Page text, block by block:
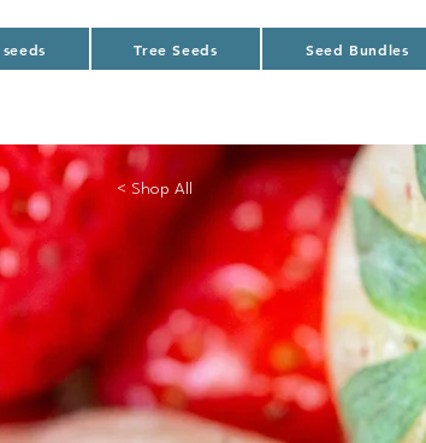
Tree Seeds Seed Bundles
< Shop All